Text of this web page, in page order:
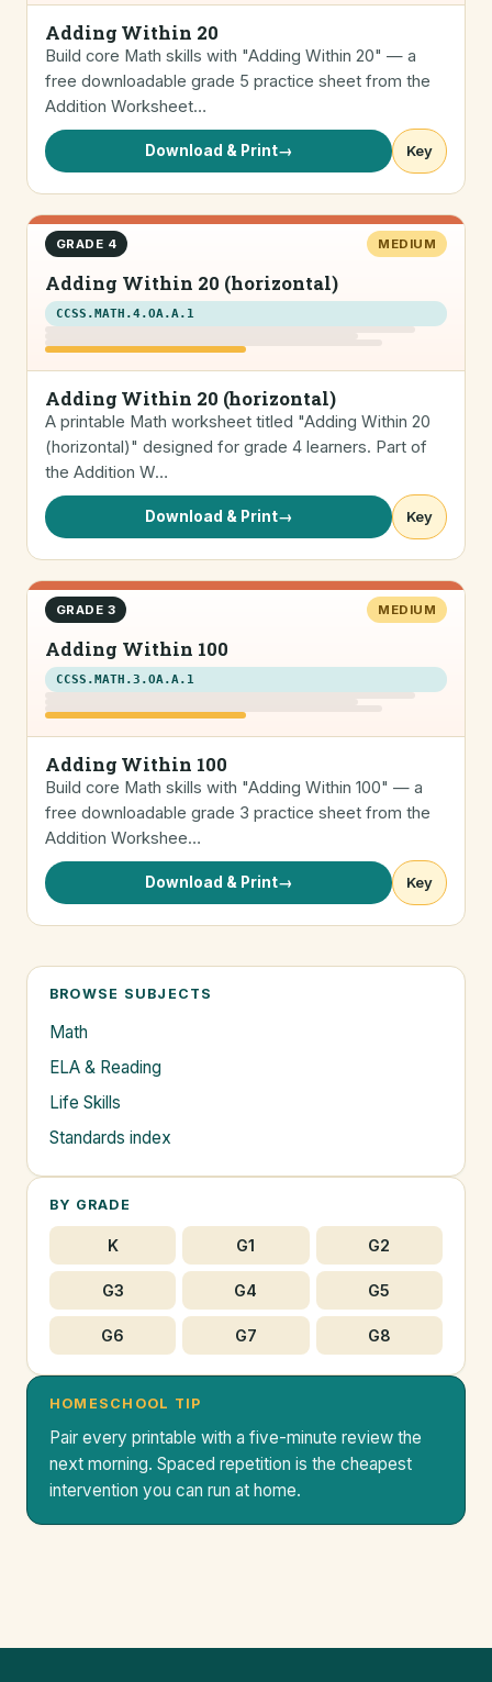
Adding Within 20
Build core Math skills with "Adding Within 20" — a
free downloadable grade 5 practice sheet from the
Addition Worksheet…
Download & Print→ Key
GRADE 4 MEDIUM
Adding Within 20 (horizontal)
CCSS.MATH.4.OA.A.1
Adding Within 20 (horizontal)
A printable Math worksheet titled "Adding Within 20
(horizontal)" designed for grade 4 learners. Part of
the Addition W…
Download & Print→ Key
GRADE 3 MEDIUM
Adding Within 100
CCSS.MATH.3.OA.A.1
Adding Within 100
Build core Math skills with "Adding Within 100" — a
free downloadable grade 3 practice sheet from the
Addition Workshee…
Download & Print→ Key
BROWSE SUBJECTS
Math
ELA & Reading
Life Skills
Standards index
BY GRADE
K G1 G2
G3 G4 G5
G6 G7 G8
HOMESCHOOL TIP
Pair every printable with a five-minute review the
next morning. Spaced repetition is the cheapest
intervention you can run at home.